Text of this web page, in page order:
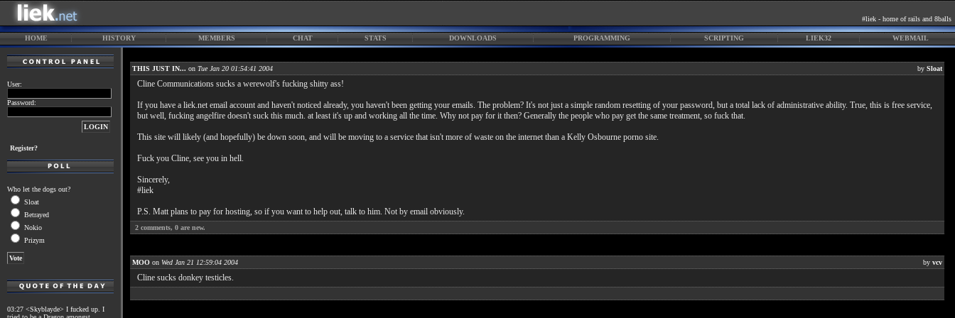
#liek - home of rails and 8balls
HOME HISTORY MEMBERS CHAT STATS DOWNLOADS PROGRAMMING SCRIPTING LIEK32 WEBMAIL
User:
Password:
Register?
Who let the dogs out?
Sloat
Betrayed
Nokio
Prizym
03:27 <Skyblayde> I fucked up. I
THIS JUST IN... on Tue Jan 20 01:54:41 2004 by Sloat
Cline Communications sucks a werewolf's fucking shitty ass!
If you have a liek.net email account and haven't noticed already, you haven't been getting your emails. The problem? It's not just a simple random resetting of your password, but a total lack of administrative ability. True, this is free service,
but well, fucking angelfire doesn't suck this much. at least it's up and working all the time. Why not pay for it then? Generally the people who pay get the same treatment, so fuck that.
This site will likely (and hopefully) be down soon, and will be moving to a service that isn't more of waste on the internet than a Kelly Osbourne porno site.
Fuck you Cline, see you in hell.
Sincerely,
#liek
P.S. Matt plans to pay for hosting, so if you want to help out, talk to him. Not by email obviously.
2 comments, 0 are new.
MOO on Wed Jan 21 12:59:04 2004 by vcv
Cline sucks donkey testicles.